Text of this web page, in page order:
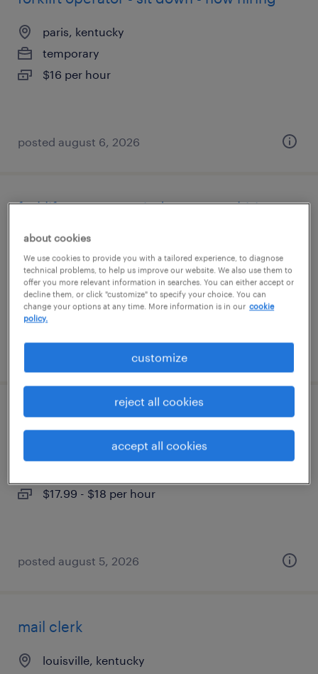
paris, kentucky
temporary
$16 per hour
posted august 6, 2026
forklift operator - sit down - now hiring
paris, kentucky
temporary
$16 - $17 per hour
data entry clerk
lexington, kentucky (remote)
$17.99 - $18 per hour
posted august 5, 2026
mail clerk
louisville, kentucky
about cookies
We use cookies to provide you with a tailored experience, to diagnose
technical problems, to help us improve our website. We also use them to
offer you more relevant information in searches. You can either accept or
decline them, or click "customize" to specify your choice. You can
change your options at any time. More information is in our cookie
policy.
customize
reject all cookies
accept all cookies